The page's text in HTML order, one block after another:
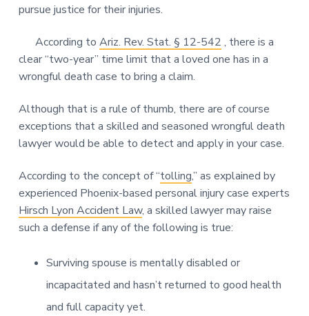
pursue justice for their injuries.
According to Ariz. Rev. Stat. § 12-542 , there is a
clear “two-year” time limit that a loved one has in a
wrongful death case to bring a claim.
Although that is a rule of thumb, there are of course
exceptions that a skilled and seasoned wrongful death
lawyer would be able to detect and apply in your case.
According to the concept of “tolling,” as explained by
experienced Phoenix-based personal injury case experts
Hirsch Lyon Accident Law, a skilled lawyer may raise
such a defense if any of the following is true:
Surviving spouse is mentally disabled or
incapacitated and hasn’t returned to good health
and full capacity yet.